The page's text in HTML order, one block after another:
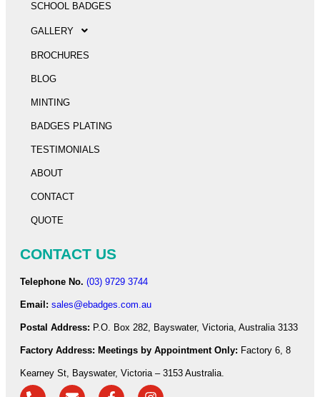
SCHOOL BADGES
GALLERY
BROCHURES
BLOG
MINTING
BADGES PLATING
TESTIMONIALS
ABOUT
CONTACT
QUOTE
CONTACT US
Telephone No. (03) 9729 3744
Email: sales@ebadges.com.au
Postal Address: P.O. Box 282, Bayswater, Victoria, Australia 3133
Factory Address: Meetings by Appointment Only: Factory 6, 8
Kearney St, Bayswater, Victoria – 3153 Australia.